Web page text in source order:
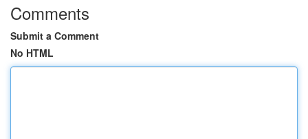
Comments
Submit a Comment
No HTML